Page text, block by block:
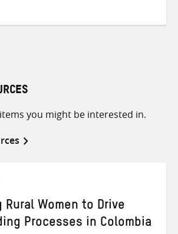
you might be interested in.
Rural Women to Drive
Processes in Colombia